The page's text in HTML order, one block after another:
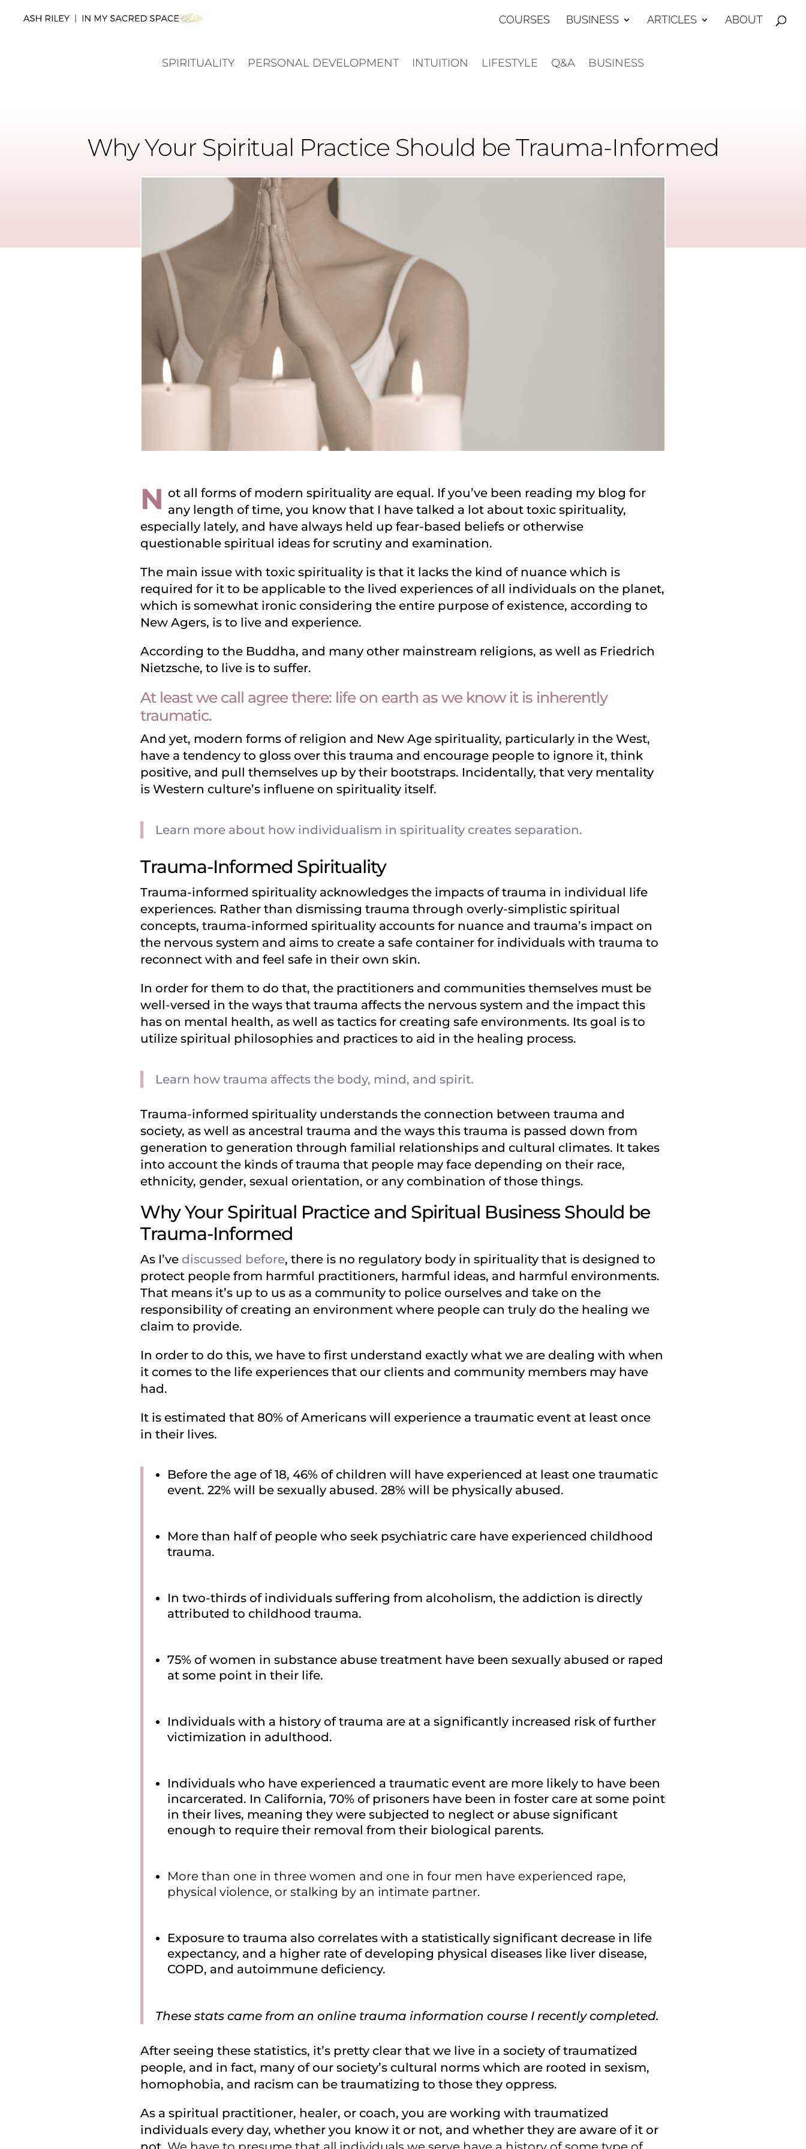
COURSES BUSINESS ARTICLES ABOUT
SPIRITUALITY PERSONAL DEVELOPMENT INTUITION LIFESTYLE Q&A BUSINESS
Why Your Spiritual Practice Should be Trauma-Informed
N ot all forms of modern spirituality are equal. If you’ve been reading my blog for
any length of time, you know that I have talked a lot about toxic spirituality,
especially lately, and have always held up fear-based beliefs or otherwise
questionable spiritual ideas for scrutiny and examination.
The main issue with toxic spirituality is that it lacks the kind of nuance which is
required for it to be applicable to the lived experiences of all individuals on the planet,
which is somewhat ironic considering the entire purpose of existence, according to
New Agers, is to live and experience.
According to the Buddha, and many other mainstream religions, as well as Friedrich
Nietzsche, to live is to suffer.
At least we call agree there: life on earth as we know it is inherently
traumatic.
And yet, modern forms of religion and New Age spirituality, particularly in the West,
have a tendency to gloss over this trauma and encourage people to ignore it, think
positive, and pull themselves up by their bootstraps. Incidentally, that very mentality
is Western culture’s influene on spirituality itself.
Learn more about how individualism in spirituality creates separation.
Trauma-Informed Spirituality
Trauma-informed spirituality acknowledges the impacts of trauma in individual life
experiences. Rather than dismissing trauma through overly-simplistic spiritual
concepts, trauma-informed spirituality accounts for nuance and trauma’s impact on
the nervous system and aims to create a safe container for individuals with trauma to
reconnect with and feel safe in their own skin.
In order for them to do that, the practitioners and communities themselves must be
well-versed in the ways that trauma affects the nervous system and the impact this
has on mental health, as well as tactics for creating safe environments. Its goal is to
utilize spiritual philosophies and practices to aid in the healing process.
Learn how trauma affects the body, mind, and spirit.
Trauma-informed spirituality understands the connection between trauma and
society, as well as ancestral trauma and the ways this trauma is passed down from
generation to generation through familial relationships and cultural climates. It takes
into account the kinds of trauma that people may face depending on their race,
ethnicity, gender, sexual orientation, or any combination of those things.
Why Your Spiritual Practice and Spiritual Business Should be
Trauma-Informed
As I’ve discussed before, there is no regulatory body in spirituality that is designed to
protect people from harmful practitioners, harmful ideas, and harmful environments.
That means it’s up to us as a community to police ourselves and take on the
responsibility of creating an environment where people can truly do the healing we
claim to provide.
In order to do this, we have to first understand exactly what we are dealing with when
it comes to the life experiences that our clients and community members may have
had.
It is estimated that 80% of Americans will experience a traumatic event at least once
in their lives.
Before the age of 18, 46% of children will have experienced at least one traumatic
event. 22% will be sexually abused. 28% will be physically abused.
More than half of people who seek psychiatric care have experienced childhood
trauma.
In two-thirds of individuals suffering from alcoholism, the addiction is directly
attributed to childhood trauma.
75% of women in substance abuse treatment have been sexually abused or raped
at some point in their life.
Individuals with a history of trauma are at a significantly increased risk of further
victimization in adulthood.
Individuals who have experienced a traumatic event are more likely to have been
incarcerated. In California, 70% of prisoners have been in foster care at some point
in their lives, meaning they were subjected to neglect or abuse significant
enough to require their removal from their biological parents.
More than one in three women and one in four men have experienced rape,
physical violence, or stalking by an intimate partner.
Exposure to trauma also correlates with a statistically significant decrease in life
expectancy, and a higher rate of developing physical diseases like liver disease,
COPD, and autoimmune deficiency.
These stats came from an online trauma information course I recently completed.
After seeing these statistics, it’s pretty clear that we live in a society of traumatized
people, and in fact, many of our society’s cultural norms which are rooted in sexism,
homophobia, and racism can be traumatizing to those they oppress.
As a spiritual practitioner, healer, or coach, you are working with traumatized
individuals every day, whether you know it or not, and whether they are aware of it or